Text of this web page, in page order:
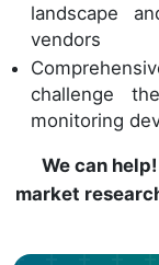
landscape
vendors
challenge
monitoring
We can
market